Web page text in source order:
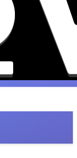
discovery
in 2026.